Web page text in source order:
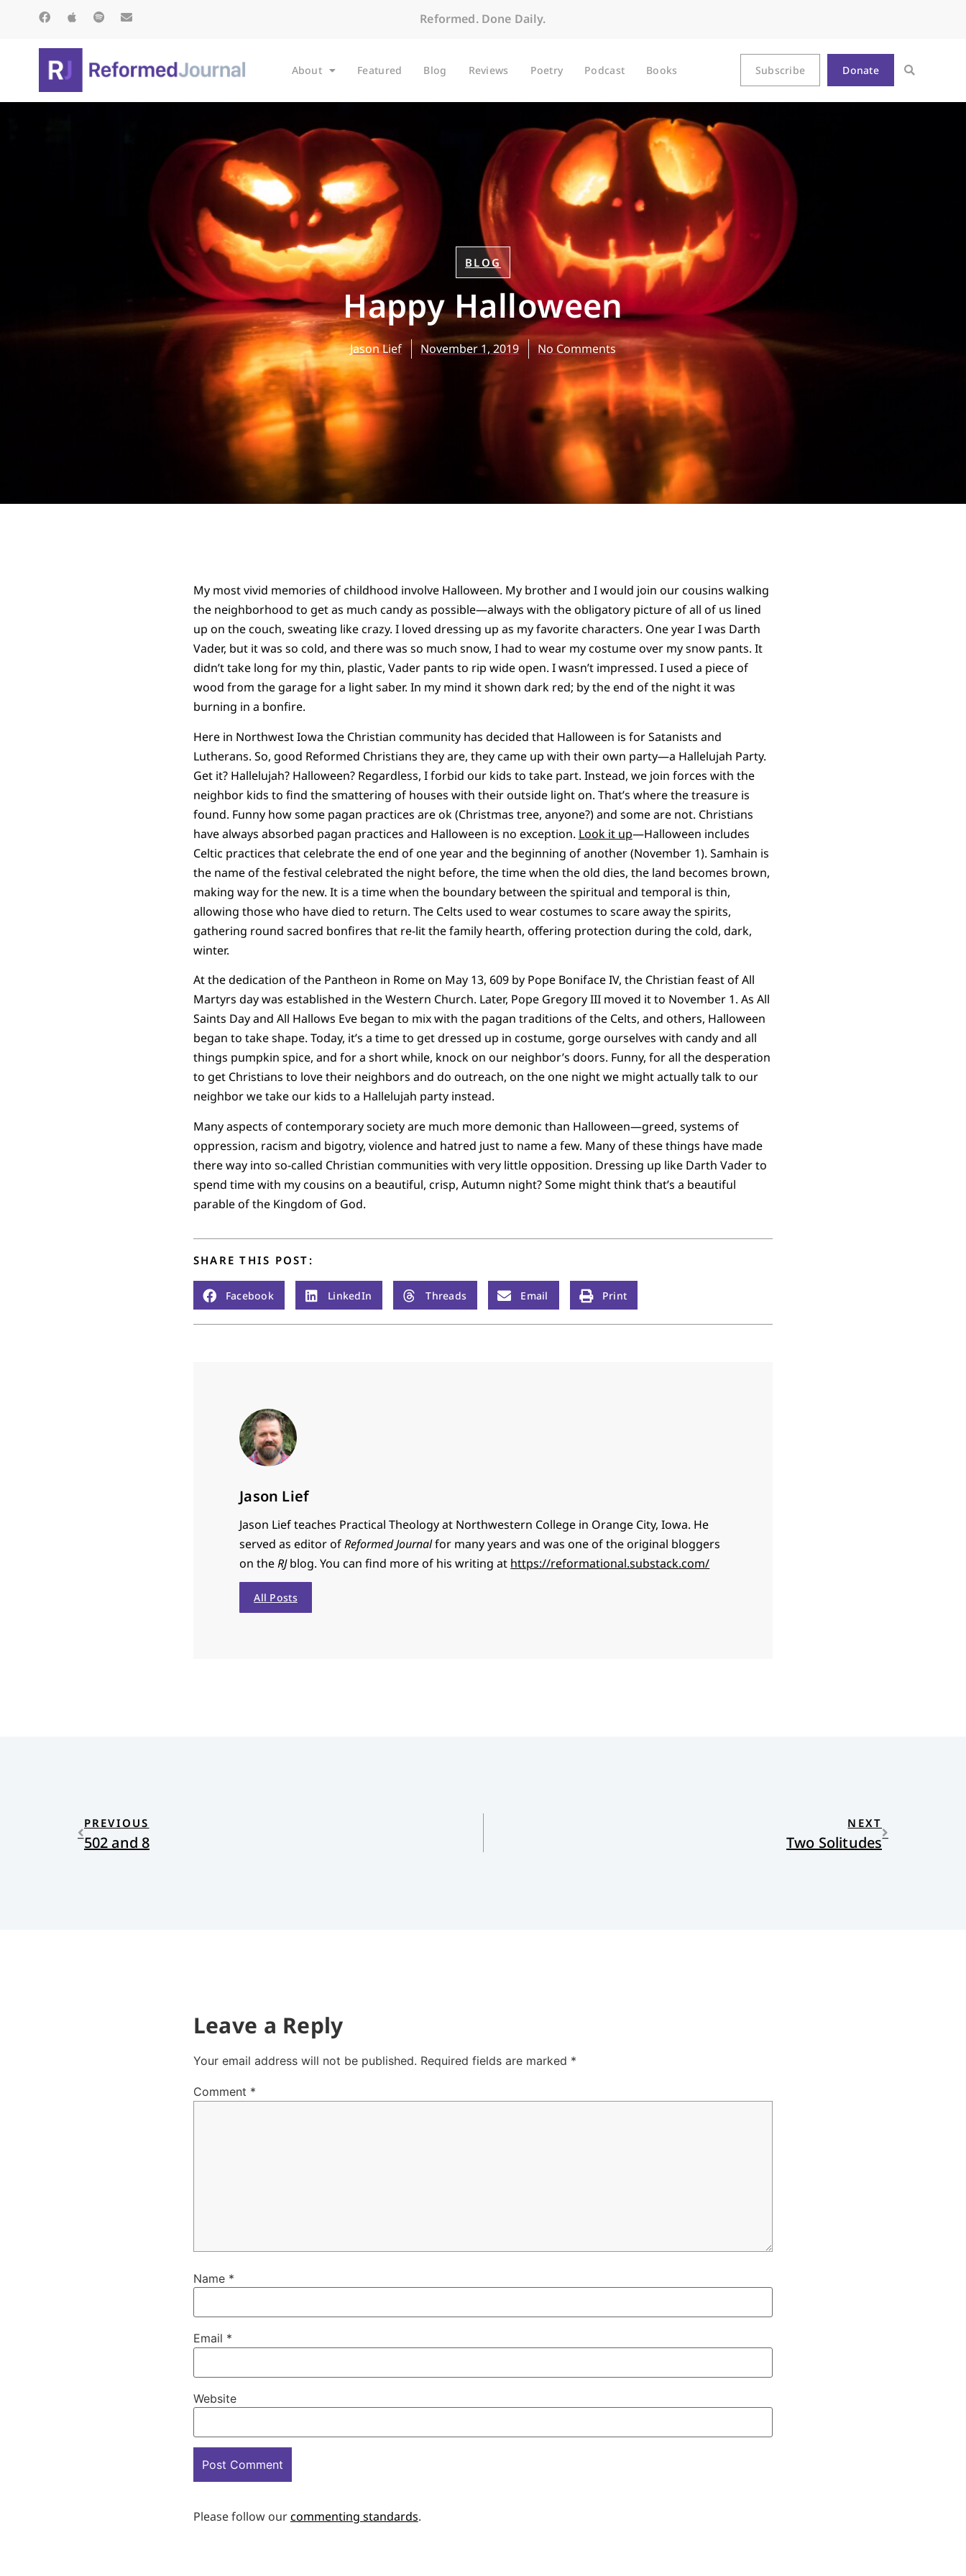
Reformed. Done Daily.
About Featured Blog Reviews Poetry Podcast Books Subscribe Donate
BLOG
Happy Halloween
Jason Lief November 1, 2019 No Comments
My most vivid memories of childhood involve Halloween. My brother and I would join our cousins walking
the neighborhood to get as much candy as possible—always with the obligatory picture of all of us lined
up on the couch, sweating like crazy. I loved dressing up as my favorite characters. One year I was Darth
Vader, but it was so cold, and there was so much snow, I had to wear my costume over my snow pants. It
didn’t take long for my thin, plastic, Vader pants to rip wide open. I wasn’t impressed. I used a piece of
wood from the garage for a light saber. In my mind it shown dark red; by the end of the night it was
burning in a bonfire.
Here in Northwest Iowa the Christian community has decided that Halloween is for Satanists and
Lutherans. So, good Reformed Christians they are, they came up with their own party—a Hallelujah Party.
Get it? Hallelujah? Halloween? Regardless, I forbid our kids to take part. Instead, we join forces with the
neighbor kids to find the smattering of houses with their outside light on. That’s where the treasure is
found. Funny how some pagan practices are ok (Christmas tree, anyone?) and some are not. Christians
have always absorbed pagan practices and Halloween is no exception. Look it up—Halloween includes
Celtic practices that celebrate the end of one year and the beginning of another (November 1). Samhain is
the name of the festival celebrated the night before, the time when the old dies, the land becomes brown,
making way for the new. It is a time when the boundary between the spiritual and temporal is thin,
allowing those who have died to return. The Celts used to wear costumes to scare away the spirits,
gathering round sacred bonfires that re-lit the family hearth, offering protection during the cold, dark,
winter.
At the dedication of the Pantheon in Rome on May 13, 609 by Pope Boniface IV, the Christian feast of All
Martyrs day was established in the Western Church. Later, Pope Gregory III moved it to November 1. As All
Saints Day and All Hallows Eve began to mix with the pagan traditions of the Celts, and others, Halloween
began to take shape. Today, it’s a time to get dressed up in costume, gorge ourselves with candy and all
things pumpkin spice, and for a short while, knock on our neighbor’s doors. Funny, for all the desperation
to get Christians to love their neighbors and do outreach, on the one night we might actually talk to our
neighbor we take our kids to a Hallelujah party instead.
Many aspects of contemporary society are much more demonic than Halloween—greed, systems of
oppression, racism and bigotry, violence and hatred just to name a few. Many of these things have made
there way into so-called Christian communities with very little opposition. Dressing up like Darth Vader to
spend time with my cousins on a beautiful, crisp, Autumn night? Some might think that’s a beautiful
parable of the Kingdom of God.
SHARE THIS POST:
Facebook LinkedIn Threads Email Print
Jason Lief
Jason Lief teaches Practical Theology at Northwestern College in Orange City, Iowa. He
served as editor ofReformed Journalfor many years and was one of the original bloggers
on theRJblog. You can find more of his writing at https://reformational.substack.com/
All Posts
PREVIOUS
502 and 8
NEXT
Two Solitudes
Leave a Reply
Your email address will not be published. Required fields are marked *
Comment *
Name *
Email *
Website
Please follow ourcommenting standards.